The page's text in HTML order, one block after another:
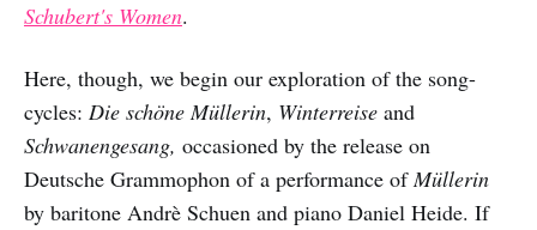
Schubert's Women.
Here, though, we begin our exploration of the song-
cycles: Die schöne Müllerin, Winterreise and
Schwanengesang, occasioned by the release on
Deutsche Grammophon of a performance ofMüllerin
by baritone Andrè Schuen and piano Daniel Heide. If